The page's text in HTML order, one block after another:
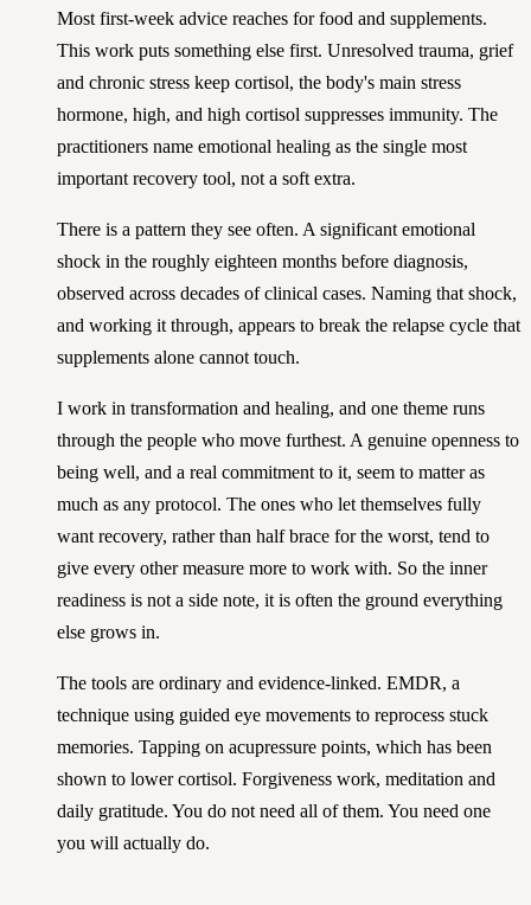
Most first-week advice reaches for food and supplements.
This work puts something else first. Unresolved trauma, grief
and chronic stress keep cortisol, the body's main stress
hormone, high, and high cortisol suppresses immunity. The
practitioners name emotional healing as the single most
important recovery tool, not a soft extra.
There is a pattern they see often. A significant emotional
shock in the roughly eighteen months before diagnosis,
observed across decades of clinical cases. Naming that shock,
and working it through, appears to break the relapse cycle that
supplements alone cannot touch.
I work in transformation and healing, and one theme runs
through the people who move furthest. A genuine openness to
being well, and a real commitment to it, seem to matter as
much as any protocol. The ones who let themselves fully
want recovery, rather than half brace for the worst, tend to
give every other measure more to work with. So the inner
readiness is not a side note, it is often the ground everything
else grows in.
The tools are ordinary and evidence-linked. EMDR, a
technique using guided eye movements to reprocess stuck
memories. Tapping on acupressure points, which has been
shown to lower cortisol. Forgiveness work, meditation and
daily gratitude. You do not need all of them. You need one
you will actually do.